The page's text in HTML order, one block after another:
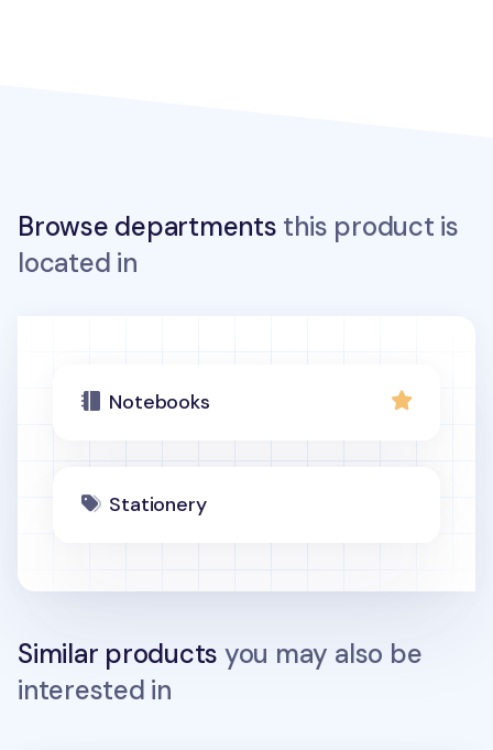
Browse departments this product is
located in
Notebooks
Stationery
Similar products you may also be
interested in